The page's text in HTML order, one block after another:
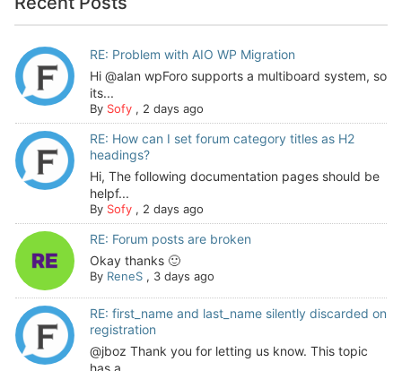
RE: Problem with AIO WP Migration
Hi @alan wpForo supports a multiboard system, so
its...
By Sofy, 2 days ago
RE: How can I set forum category titles as H2
headings?
Hi, The following documentation pages should be
helpf...
By Sofy, 2 days ago
RE: Forum posts are broken
Okay thanks 🙂
By ReneS, 3 days ago
RE: first_name and last_name silently discarded on
registration
@jboz Thank you for letting us know. This topic
has a...